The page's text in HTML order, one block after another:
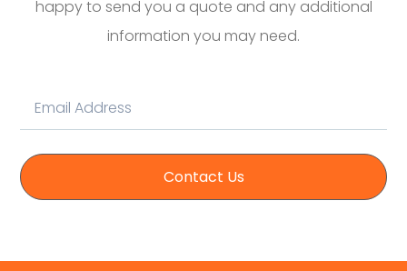
happy to send you a quote and any additional
information you may need.
Contact Us